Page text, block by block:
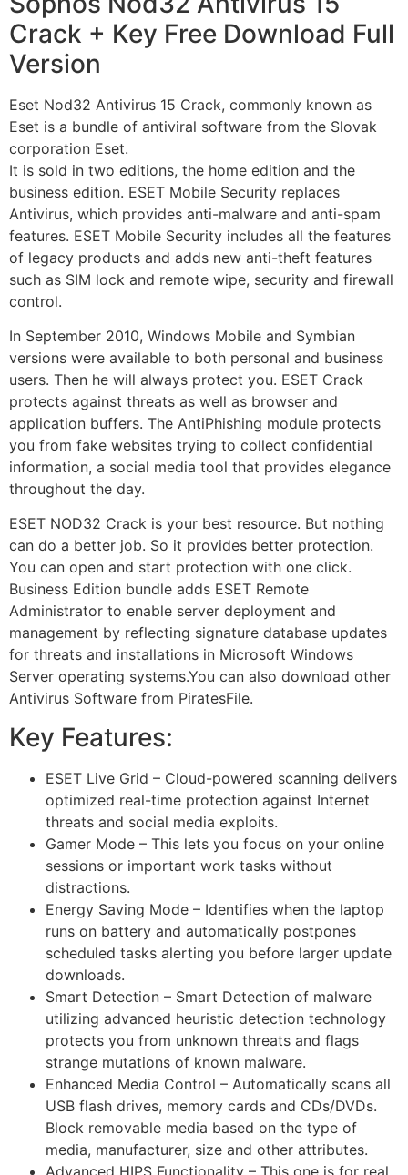
Crack + Key Free Download Full
Version
Eset Nod32 Antivirus 15 Crack, commonly known as
Eset is a bundle of antiviral software from the Slovak
corporation Eset.
It is sold in two editions, the home edition and the
business edition. ESET Mobile Security replaces
Antivirus, which provides anti-malware and anti-spam
features. ESET Mobile Security includes all the features
of legacy products and adds new anti-theft features
such as SIM lock and remote wipe, security and firewall
control.
In September 2010, Windows Mobile and Symbian
versions were available to both personal and business
users. Then he will always protect you. ESET Crack
protects against threats as well as browser and
application buffers. The AntiPhishing module protects
you from fake websites trying to collect confidential
information, a social media tool that provides elegance
throughout the day.
ESET NOD32 Crack is your best resource. But nothing
can do a better job. So it provides better protection.
You can open and start protection with one click.
Business Edition bundle adds ESET Remote
Administrator to enable server deployment and
management by reflecting signature database updates
for threats and installations in Microsoft Windows
Server operating systems.You can also download other
Antivirus Software from PiratesFile.
Key Features:
ESET Live Grid – Cloud-powered scanning delivers
optimized real-time protection against Internet
threats and social media exploits.
Gamer Mode – This lets you focus on your online
sessions or important work tasks without
distractions.
Energy Saving Mode – Identifies when the laptop
runs on battery and automatically postpones
scheduled tasks alerting you before larger update
downloads.
Smart Detection – Smart Detection of malware
utilizing advanced heuristic detection technology
protects you from unknown threats and flags
strange mutations of known malware.
Enhanced Media Control – Automatically scans all
USB flash drives, memory cards and CDs/DVDs.
Block removable media based on the type of
media, manufacturer, size and other attributes.
Advanced HIPS Functionality – This one is for real